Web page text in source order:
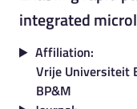
integrated
Affiliation:
Vrije Universiteit
BP&M